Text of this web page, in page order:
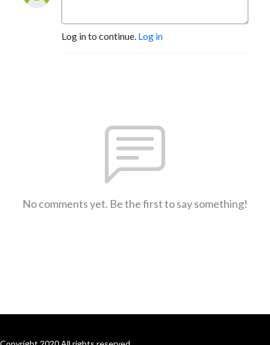
Log in to continue. Log in
No comments yet. Be the first to say something!